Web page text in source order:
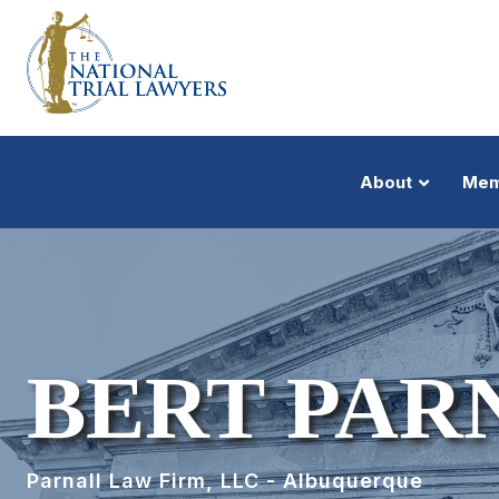
About
BERT
Parnall Law Firm, LLC - Albuquerque